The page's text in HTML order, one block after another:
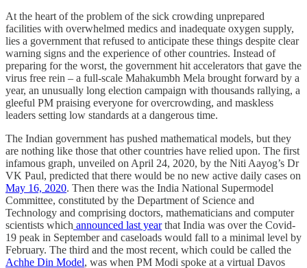
At the heart of the problem of the sick crowding unprepared
facilities with overwhelmed medics and inadequate oxygen supply,
lies a government that refused to anticipate these things despite clear
warning signs and the experience of other countries. Instead of
preparing for the worst, the government hit accelerators that gave the
virus free rein – a full-scale Mahakumbh Mela brought forward by a
year, an unusually long election campaign with thousands rallying, a
gleeful PM praising everyone for overcrowding, and maskless
leaders setting low standards at a dangerous time.
The Indian government has pushed mathematical models, but they
are nothing like those that other countries have relied upon. The first
infamous graph, unveiled on April 24, 2020, by the Niti Aayog’s Dr
VK Paul, predicted that there would be no new active daily cases on
May 16, 2020. Then there was the India National Supermodel
Committee, constituted by the Department of Science and
Technology and comprising doctors, mathematicians and computer
scientists which announced last yearthat India was over the Covid-
19 peak in September and caseloads would fall to a minimal level by
February. The third and the most recent, which could be called the
Achhe Din Model, was when PM Modi spoke at a virtual Davos